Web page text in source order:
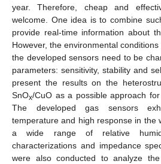
year. Therefore, cheap and
welcome. One idea is to combine
provide real-time information about
However, the environmental
the developed sensors need to be
parameters: sensitivity, stability and
present the results on the
SnOx/CuO as a possible approach
The developed gas sensors
temperature and high response in the
a wide range of relative
characterizations and impedance
were also conducted to analyze